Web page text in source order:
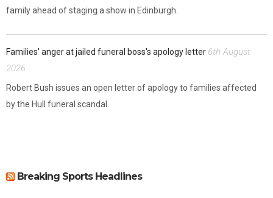
family ahead of staging a show in Edinburgh.
Families' anger at jailed funeral boss's apology letter 6th August
2026
Robert Bush issues an open letter of apology to families affected
by the Hull funeral scandal.
Breaking Sports Headlines